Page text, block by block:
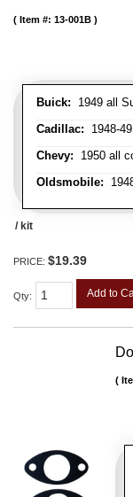
Buick: 1949 all
Cadillac: 1948-
Chevy: 1950 all
Oldsmobile:
Item #: 13-001B
/ kit
PRICE: $19.39
Qty: Add to